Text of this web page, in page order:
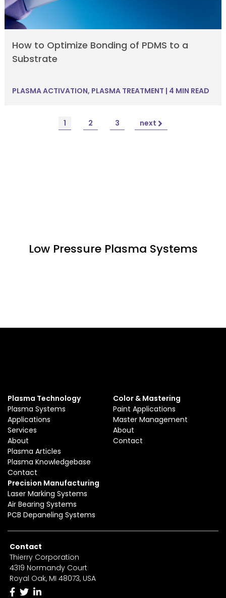
How to Optimize Bonding of PDMS to a
Substrate
PLASMA ACTIVATION, PLASMA TREATMENT | 4 MIN READ
1 2 3 next
Low Pressure Plasma Systems
Plasma Technology
Plasma Systems
Applications
Services
About
Plasma Articles
Plasma Knowledgebase
Contact
Color & Mastering
Paint Applications
Master Management
About
Contact
Precision Manufacturing
Laser Marking Systems
Air Bearing Systems
PCB Depaneling Systems
Contact
Thierry Corporation
4319 Normandy Court
Royal Oak, MI 48073, USA